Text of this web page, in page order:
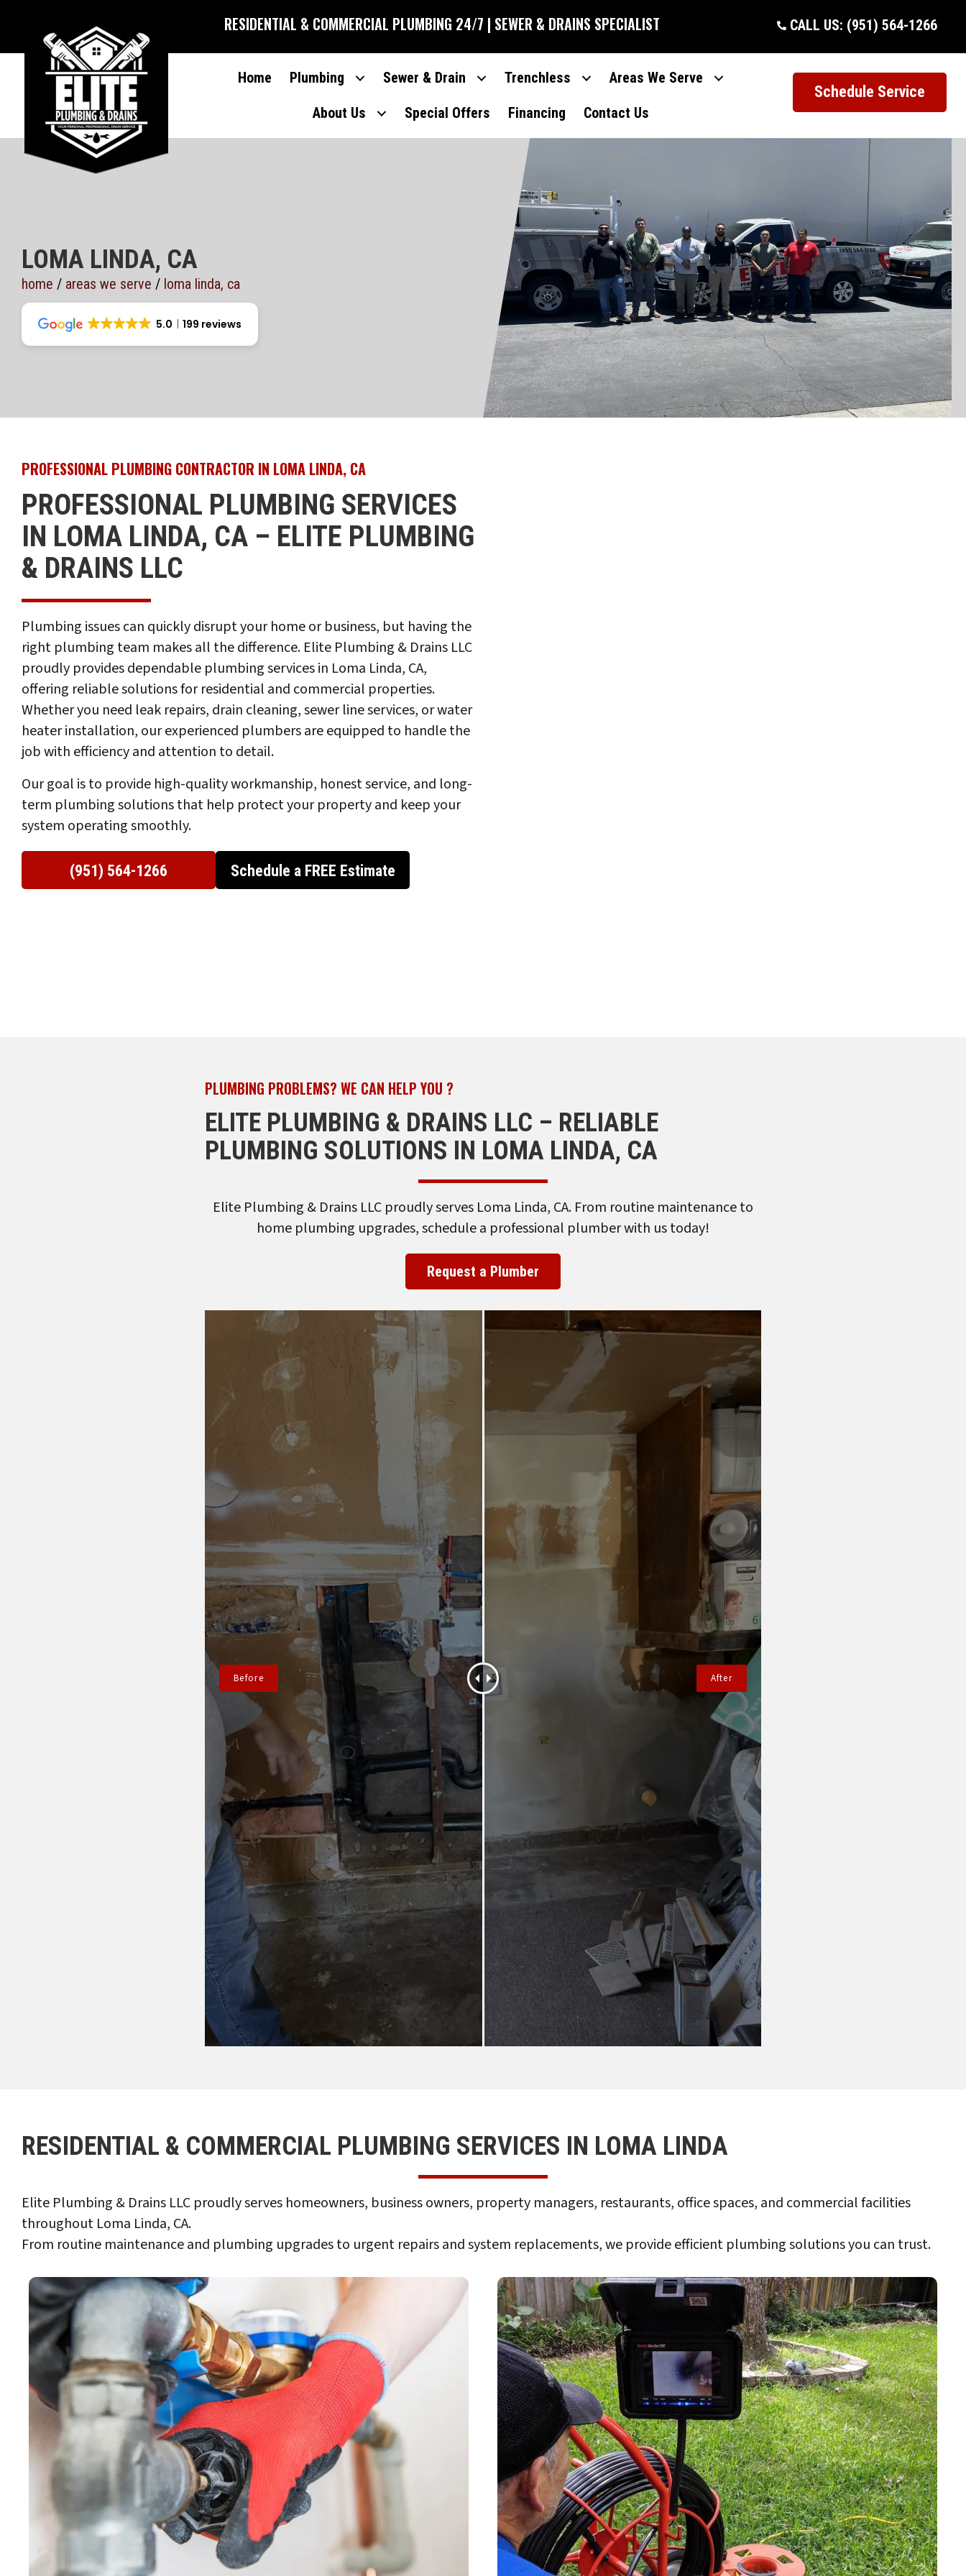
RESIDENTIAL & COMMERCIAL PLUMBING 24/7 | SEWER & DRAINS SPECIALIST CALL US: (951) 564-1266
Home Plumbing Sewer & Drain Trenchless Areas We Serve
About Us Special Offers Financing Contact Us
Schedule Service
LOMA LINDA, CA
home / areas we serve / loma linda, ca
5.0 199 reviews
PROFESSIONAL PLUMBING CONTRACTOR IN LOMA LINDA, CA
PROFESSIONAL PLUMBING SERVICES
IN LOMA LINDA, CA – ELITE PLUMBING
& DRAINS LLC
Plumbing issues can quickly disrupt your home or business, but having the
right plumbing team makes all the difference. Elite Plumbing & Drains LLC
proudly provides dependable plumbing services in Loma Linda, CA,
offering reliable solutions for residential and commercial properties.
Whether you need leak repairs, drain cleaning, sewer line services, or water
heater installation, our experienced plumbers are equipped to handle the
job with efficiency and attention to detail.
Our goal is to provide high-quality workmanship, honest service, and long-
term plumbing solutions that help protect your property and keep your
system operating smoothly.
(951) 564-1266 Schedule a FREE Estimate
PLUMBING PROBLEMS? WE CAN HELP YOU ?
ELITE PLUMBING & DRAINS LLC – RELIABLE
PLUMBING SOLUTIONS IN LOMA LINDA, CA
Elite Plumbing & Drains LLC proudly serves Loma Linda, CA. From routine maintenance to
home plumbing upgrades, schedule a professional plumber with us today!
Request a Plumber
RESIDENTIAL & COMMERCIAL PLUMBING SERVICES IN LOMA LINDA
Elite Plumbing & Drains LLC proudly serves homeowners, business owners, property managers, restaurants, office spaces, and commercial facilities
throughout Loma Linda, CA.
From routine maintenance and plumbing upgrades to urgent repairs and system replacements, we provide efficient plumbing solutions you can trust.